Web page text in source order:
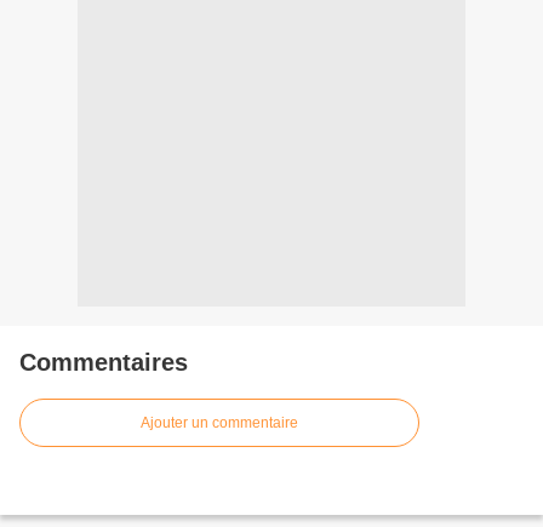
Commentaires
Ajouter un commentaire